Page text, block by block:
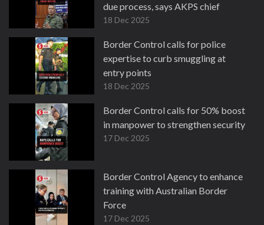
due process, says AKPS chief
18 Dec 2025
Border Control calls for police
expertise to curb smuggling at
entry points
18 Dec 2025
Border Control calls for 50% boost
in manpower to strengthen security
17 Dec 2025
Border Control Agency to enhance
training with Australian Border
Force
17 Dec 2025